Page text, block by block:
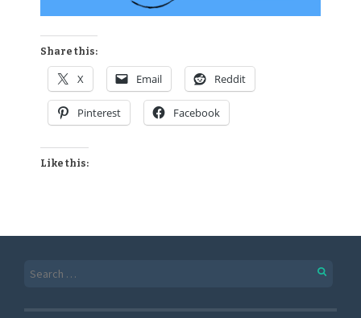
Share this:
X Email Reddit
Pinterest Facebook
Like this: